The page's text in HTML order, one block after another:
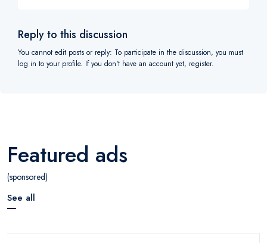
Reply to this discussion
You cannot edit posts or reply: To participate in the discussion, you must
log in to your profile. If you don't have an account yet, register.
Featured ads
(sponsored)
See all